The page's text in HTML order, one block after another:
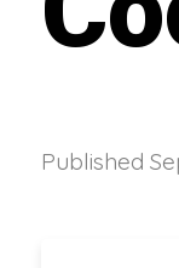
Published